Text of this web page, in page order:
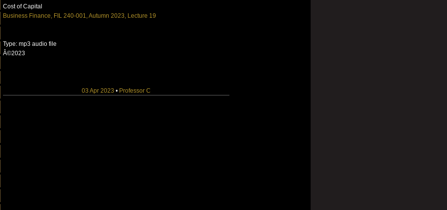
Cost of Capital
Business Finance, FIL 240-001, Autumn 2023, Lecture 19
Type: mp3 audio file
Â©2023
03 Apr 2023 • Professor C